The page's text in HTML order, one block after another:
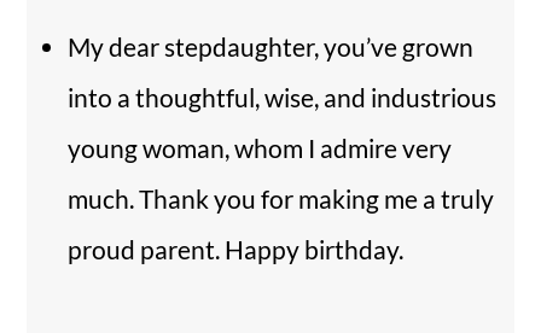
My dear stepdaughter, you’ve grown
into a thoughtful, wise, and industrious
young woman, whom I admire very
much. Thank you for making me a truly
proud parent. Happy birthday.